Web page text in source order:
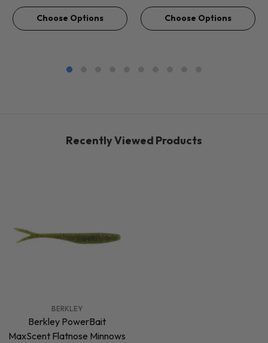
Choose Options Choose Options
Recently Viewed Products
BERKLEY
Berkley PowerBait
MaxScent Flatnose Minnows